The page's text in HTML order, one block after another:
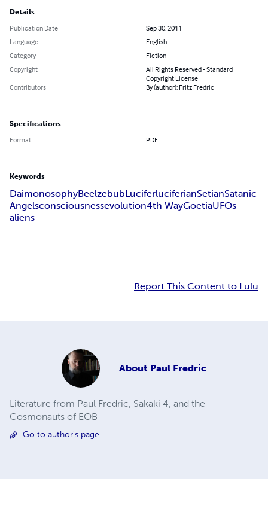
Details
Publication Date
Sep 30, 2011
Language
English
Category
Fiction
Copyright
All Rights Reserved - Standard
Copyright License
Contributors
By (author): Fritz Fredric
Specifications
Format PDF
Keywords
DaimonosophyBeelzebubLuciferluciferianSetianSatanic
Angelsconsciousnessevolution4th WayGoetiaUFOs
aliens
Report This Content to Lulu
About Paul Fredric
Literature from Paul Fredric, Sakaki 4, and the
Cosmonauts of EOB
Go to author's page